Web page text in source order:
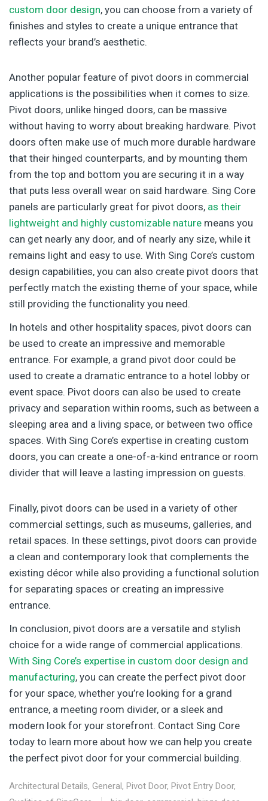
custom door design, you can choose from a variety of
finishes and styles to create a unique entrance that
reflects your brand’s aesthetic.
Another popular feature of pivot doors in commercial
applications is the possibilities when it comes to size.
Pivot doors, unlike hinged doors, can be massive
without having to worry about breaking hardware. Pivot
doors often make use of much more durable hardware
that their hinged counterparts, and by mounting them
from the top and bottom you are securing it in a way
that puts less overall wear on said hardware. Sing Core
panels are particularly great for pivot doors, as their
lightweight and highly customizable nature means you
can get nearly any door, and of nearly any size, while it
remains light and easy to use. With Sing Core’s custom
design capabilities, you can also create pivot doors that
perfectly match the existing theme of your space, while
still providing the functionality you need.
In hotels and other hospitality spaces, pivot doors can
be used to create an impressive and memorable
entrance. For example, a grand pivot door could be
used to create a dramatic entrance to a hotel lobby or
event space. Pivot doors can also be used to create
privacy and separation within rooms, such as between a
sleeping area and a living space, or between two office
spaces. With Sing Core’s expertise in creating custom
doors, you can create a one-of-a-kind entrance or room
divider that will leave a lasting impression on guests.
Finally, pivot doors can be used in a variety of other
commercial settings, such as museums, galleries, and
retail spaces. In these settings, pivot doors can provide
a clean and contemporary look that complements the
existing décor while also providing a functional solution
for separating spaces or creating an impressive
entrance.
In conclusion, pivot doors are a versatile and stylish
choice for a wide range of commercial applications.
With Sing Core’s expertise in custom door design and
manufacturing, you can create the perfect pivot door
for your space, whether you’re looking for a grand
entrance, a meeting room divider, or a sleek and
modern look for your storefront. Contact Sing Core
today to learn more about how we can help you create
the perfect pivot door for your commercial building.
Architectural Details, General, Pivot Door, Pivot Entry Door,